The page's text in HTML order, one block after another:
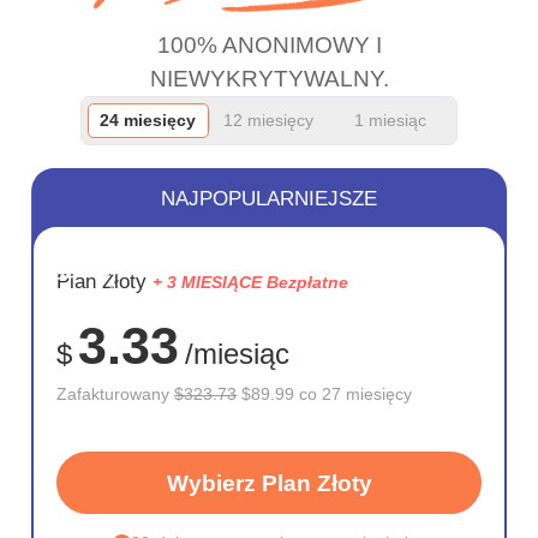
100% ANONIMOWY I
NIEWYKRYTYWALNY.
24 miesięcy 12 miesięcy 1 miesiąc
OSZCZĘD
72%
NAJPOPULARNIEJSZE
Plan Złoty + 3 MIESIĄCE Bezpłatne
$ 3.33 /miesiąc
Zafakturowany$323.73 $89.99 co 27 miesięcy
Wybierz Plan Złoty